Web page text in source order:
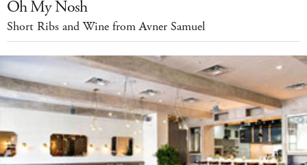
Oh My Nosh
Short Ribs and Wine from Avner Samuel